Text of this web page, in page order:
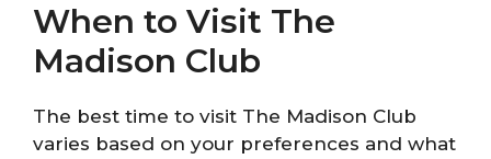
When to Visit The
Madison Club
The best time to visit The Madison Club
varies based on your preferences and what